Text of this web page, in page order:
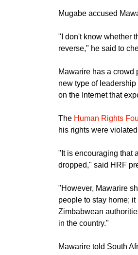
"So beware these
Mugabe accused
reverse," he said to
Mawarire has a crowd
on the Internet that
his rights were
dropped," said HRF
"However, Mawarire
people to stay home;
in the country."